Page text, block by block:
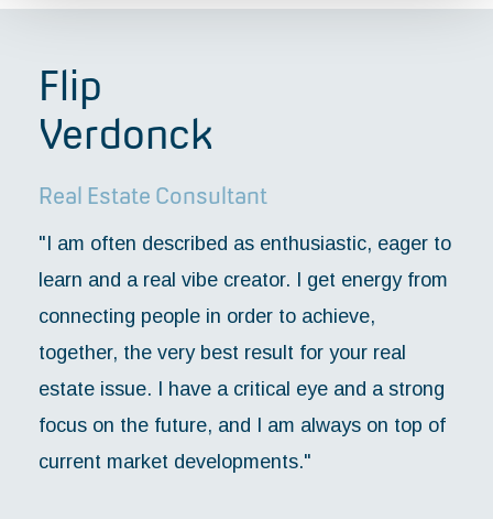
Flip
Verdonck
Real Estate Consultant
"I am often described as enthusiastic, eager to
learn and a real vibe creator. I get energy from
connecting people in order to achieve,
together, the very best result for your real
estate issue. I have a critical eye and a strong
focus on the future, and I am always on top of
current market developments."